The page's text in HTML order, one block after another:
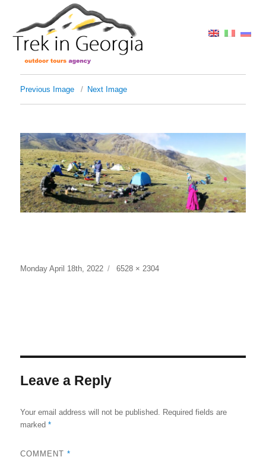
Previous Image Next Image
Posted
Monday April 18th, 2022
Full
6528 × 2304
Leave a Reply
Your email address will not be published.
Required fields are
marked*
COMMENT*